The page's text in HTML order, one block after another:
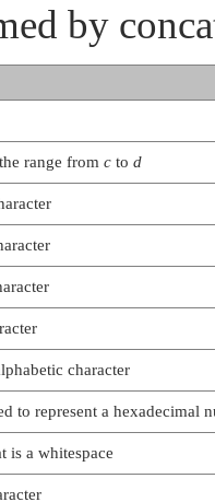
by
range from c to d
character
to represent a hexadecimal
is a whitespace